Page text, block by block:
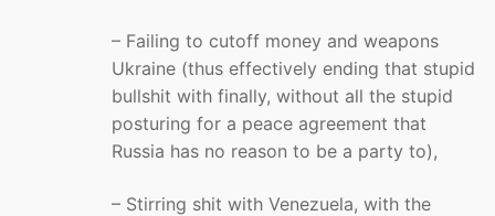
– Failing to cutoff money and weapons
Ukraine (thus effectively ending that stupid
bullshit with finally, without all the stupid
posturing for a peace agreement that
Russia has no reason to be a party to),
– Stirring shit with Venezuela, with the